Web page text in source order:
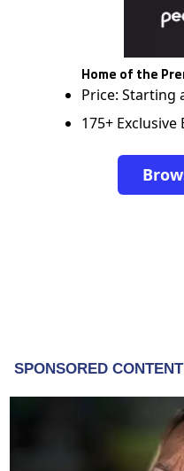
Home of the
Price: Starting
175+